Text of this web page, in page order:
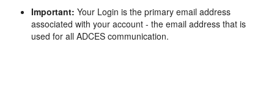
Important: Your Login is the primary email address
associated with your account - the email address that is
used for all ADCES communication.